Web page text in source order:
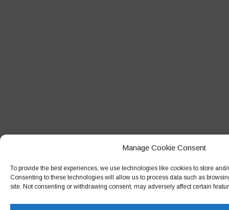
Manage Cookie Consent
To provide the best experiences, we use technologies like cookies to store
Consenting to these technologies will allow us to process data such as
site. Not consenting or withdrawing consent, may adversely affect certain